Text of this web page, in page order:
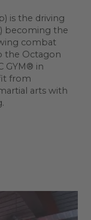
is the driving
becoming the
combat
the Octagon
GYM® in
from
arts with